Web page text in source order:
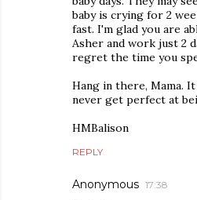
baby is crying for 2
fast. I'm glad you are
Asher and work just 2
regret the time you
Hang in there, Mama.
never get perfect at
HMBalison
REPLY
Anonymous 17:38